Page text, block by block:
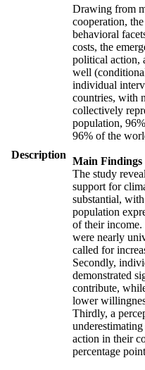
Description
Drawing from
cooperation,
behavioral
costs, the
political action,
well
individual
countries, with
collectively
population,
96% of the
Main Findings
The study
support for
substantial,
population
of their
were nearly
called for
Secondly,
demonstrated
contribute,
lower
Thirdly, a
action in their
percentage